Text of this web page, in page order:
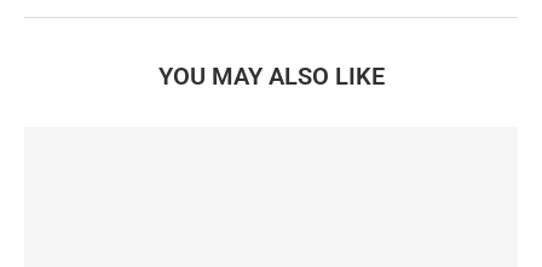
YOU MAY ALSO LIKE